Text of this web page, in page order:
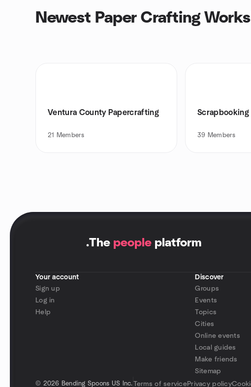
Newest Paper Crafting
Ventura County Papercrafting
21 Members
Scrapbooking
39 Members
.The people platform
Your account
Sign up
Log in
Help
Discover
Groups
Events
Topics
Cities
Online events
Local guides
Make friends
Sitemap
© 2026 Bending Spoons US Inc. Terms of servicePrivacy policy